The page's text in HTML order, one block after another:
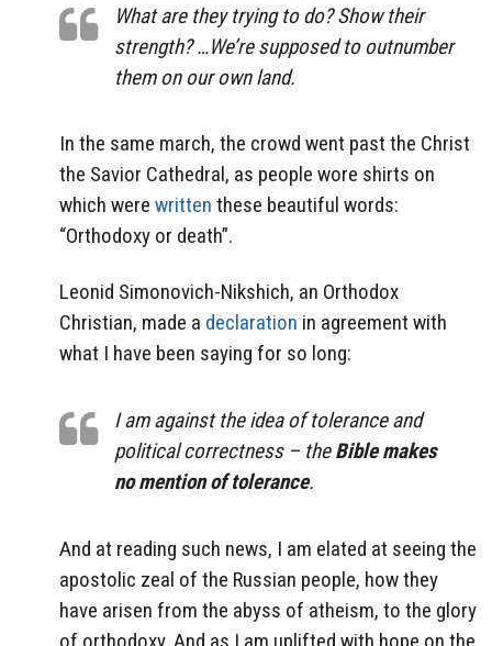
What are they trying to do? Show their
strength? …We’re supposed to outnumber
them on our own land.
In the same march, the crowd went past the Christ
the Savior Cathedral, as people wore shirts on
which were written these beautiful words:
“Orthodoxy or death”.
Leonid Simonovich-Nikshich, an Orthodox
Christian, made a declaration in agreement with
what I have been saying for so long:
I am against the idea of tolerance and
political correctness – theBible makes
no mention of tolerance.
And at reading such news, I am elated at seeing the
apostolic zeal of the Russian people, how they
have arisen from the abyss of atheism, to the glory
of orthodoxy. And as I am uplifted with hope on the